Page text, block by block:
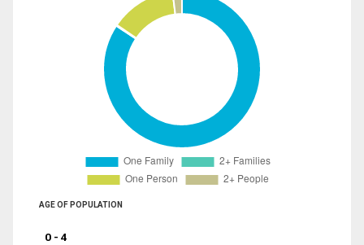
AGE OF POPULATION
0 - 4